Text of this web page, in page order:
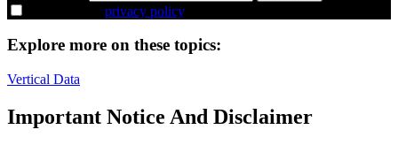
privacy policy.
Explore more on these topics:
Vertical Data
Important Notice And Disclaimer